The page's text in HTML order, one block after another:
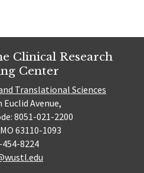
Clinical Research
Center
Translational Sciences
Euclid Avenue,
8051-021-2200
63110-1093
8224